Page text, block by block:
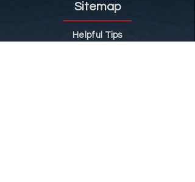
Sitemap
Helpful Tips